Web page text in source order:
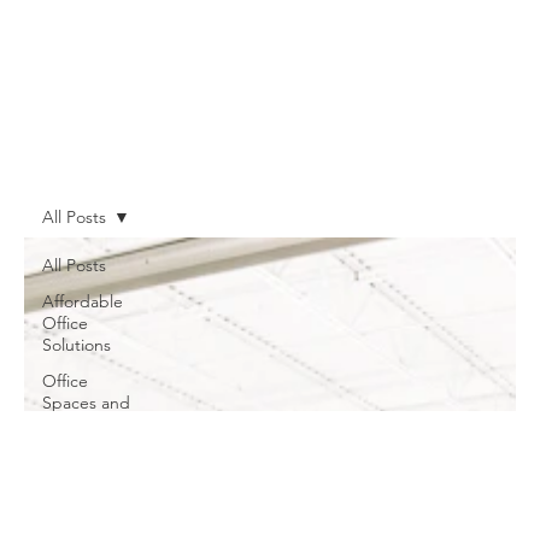
All Posts
Affordable
Office
Solutions
Office
Spaces and
All Posts